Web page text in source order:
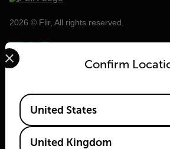
2026 © Flir, All rights reserved.
Confirm
Select your preferred country and
Available Locations
United States
United Kingdom